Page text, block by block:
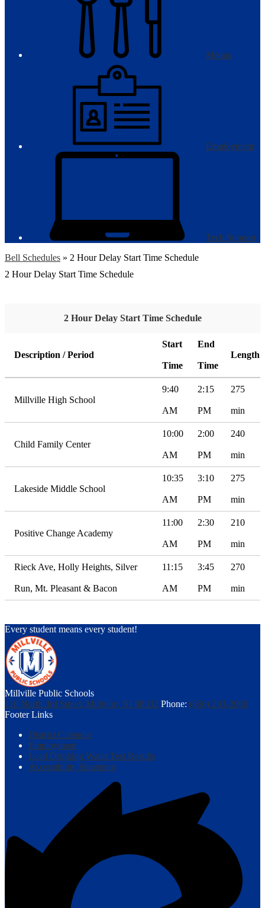
Menus
Employment
Tech Support
Bell Schedules » 2 Hour Delay Start Time Schedule
2 Hour Delay Start Time Schedule
2 Hour Delay Start Time Schedule
Description / Period
Start
Time
End
Time
Length
Millville High School
9:40
AM
2:15
PM
275
min
Child Family Center
10:00
AM
2:00
PM
240
min
Lakeside Middle School
10:35
AM
3:10
PM
275
min
Positive Change Academy
11:00
AM
2:30
PM
210
min
Rieck Ave, Holly Heights, Silver
Run, Mt. Pleasant & Bacon
11:15
AM
3:45
PM
270
min
Every student means every student!
Millville Public Schools
110 North 3rd Street, Millville, NJ 08332 Phone: (856) 293-2000
Footer Links
District Calendar
Employment
Lead Drinking Water Test Results
Accessibility Statement